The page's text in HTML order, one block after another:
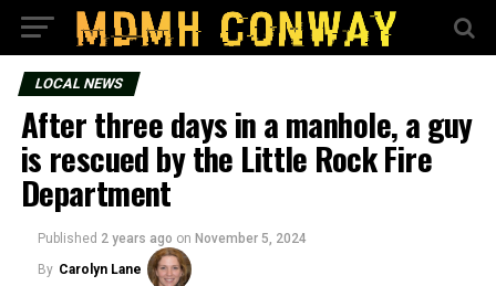
LOCAL NEWS
After three days in a manhole, a guy
is rescued by the Little Rock Fire
Department
Published 2 years ago on November 5, 2024
By Carolyn Lane